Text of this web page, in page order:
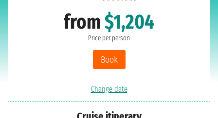
from$1,204
Price per person
Book
Change date